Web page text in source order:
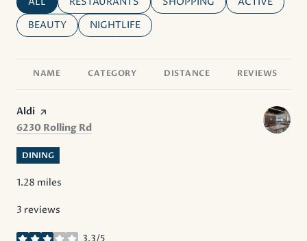
SEARCH BUSINESSES RELATED TO
BEAUTY SEARCH BUSINESSES RELATED TO
NIGHTLIFE
NAME CATEGORY DISTANCE REVIEWS
Visit the
Aldi page on Yelp
Search
6230 Rolling Rd
DINING
1.28 miles
3 reviews